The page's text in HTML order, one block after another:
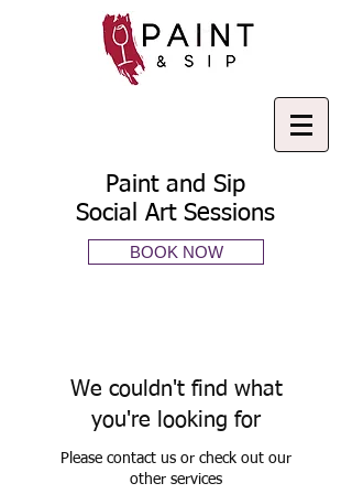
Paint and Sip
Social Art Sessions
BOOK NOW
We couldn't find what
you're looking for
Please contact us or check out our
other services